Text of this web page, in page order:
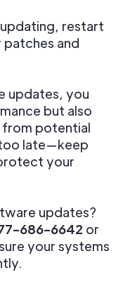
restart
patches and
updates, you
but also
from potential
late—keep
your
updates?
686-6642 or
your systems